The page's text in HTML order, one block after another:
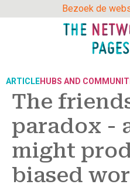
to
Bezoek de
ARTICLEHUBS AND
The
paradox -
might
biased